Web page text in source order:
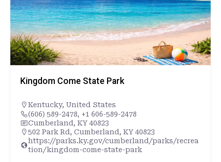
Kingdom Come State Park
Kentucky, United States
(606) 589-2478, +1 606-589-2478
Cumberland, KY 40823
502 Park Rd, Cumberland, KY 40823
https://parks.ky.gov/cumberland/parks/recrea
tion/kingdom-come-state-park